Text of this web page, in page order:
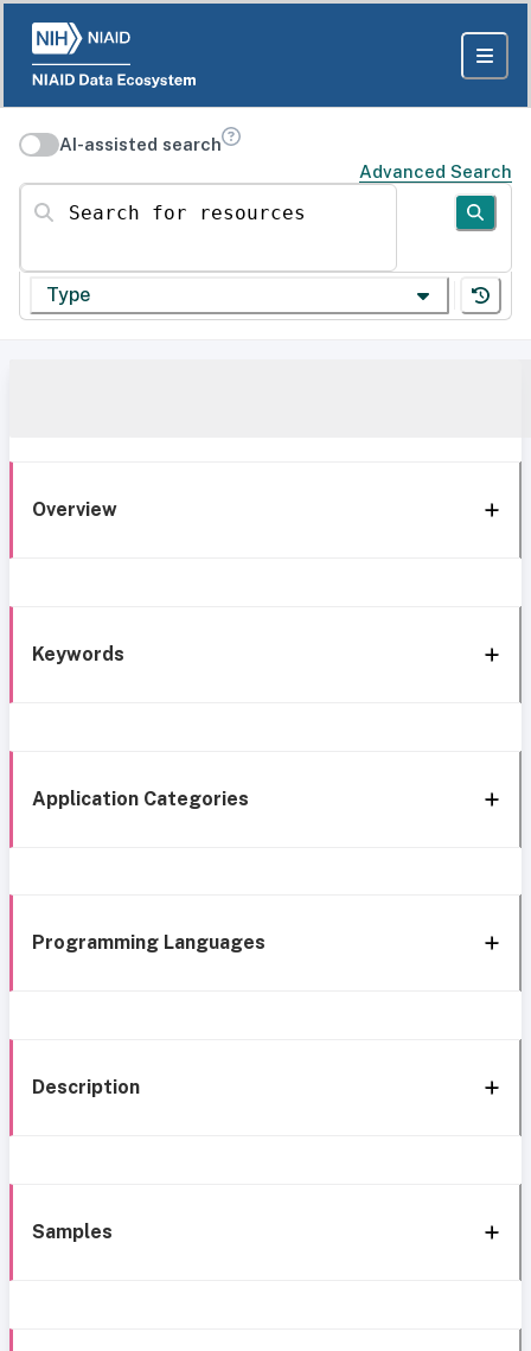
AI-assisted search
Advanced Search
Search for resources
Type
Overview
Keywords
Application Categories
Programming Languages
Description
Samples